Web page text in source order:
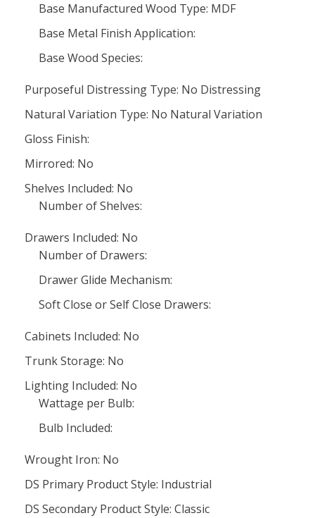
Base Manufactured Wood Type: MDF
Base Metal Finish Application:
Base Wood Species:
Purposeful Distressing Type: No Distressing
Natural Variation Type: No Natural Variation
Gloss Finish:
Mirrored: No
Shelves Included: No
Number of Shelves:
Drawers Included: No
Number of Drawers:
Drawer Glide Mechanism:
Soft Close or Self Close Drawers:
Cabinets Included: No
Trunk Storage: No
Lighting Included: No
Wattage per Bulb:
Bulb Included:
Wrought Iron: No
DS Primary Product Style: Industrial
DS Secondary Product Style: Classic